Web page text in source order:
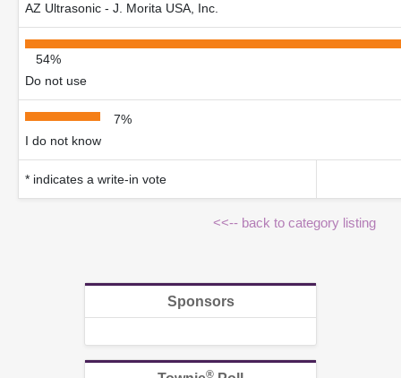
AZ Ultrasonic - J. Morita USA, Inc.
54%
Do not use
7%
I do not know
* indicates a write-in vote
<<-- back to category listing
Sponsors
®